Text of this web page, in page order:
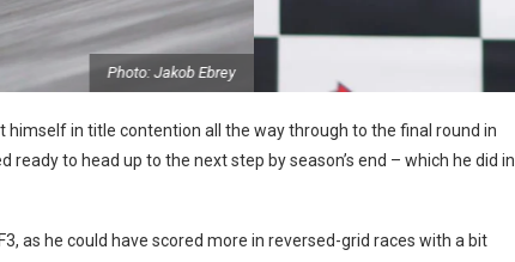
himself in title contention all the way through to the final round in
ready to head up to the next step by season’s end – which he did in
as he could have scored more in reversed-grid races with a bit